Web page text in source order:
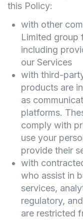
this Policy:
with other
Limited group
including
our Services
with third-
products are
as
platforms.
comply with
use your
provide their
with
who assist in
services,
regulatory,
are restricted